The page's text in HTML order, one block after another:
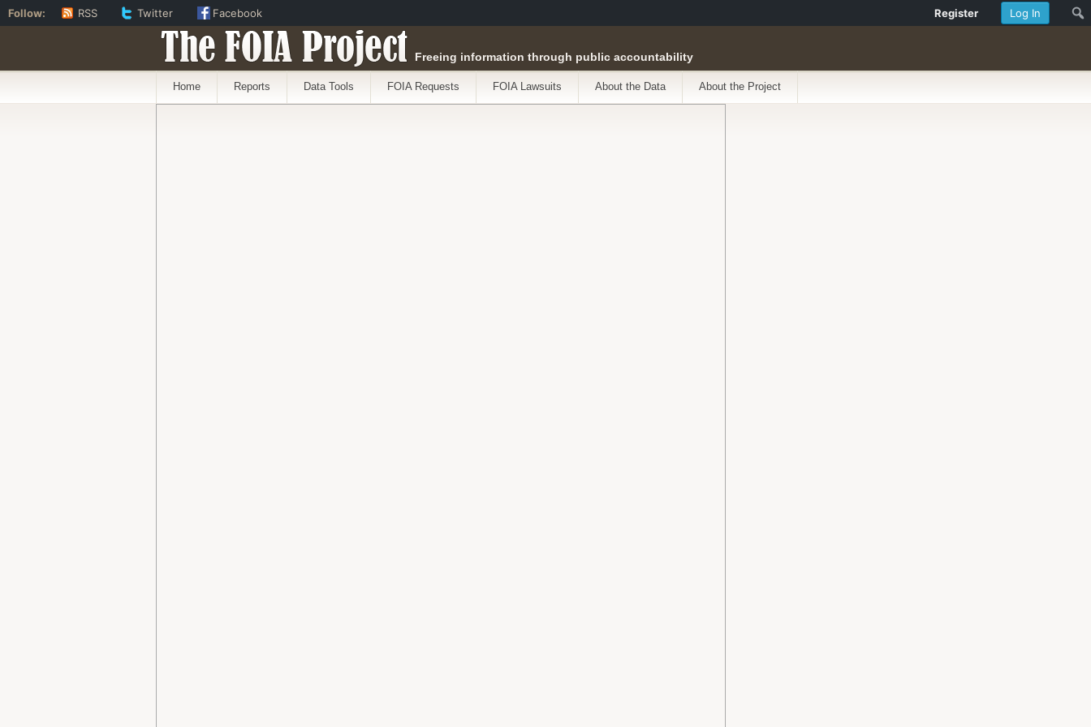
The FOIA Project Freeing information through public accountability
Home Reports Data Tools FOIA Requests FOIA Lawsuits About the Data About the Project
Log In
Register
Follow: RSS Twitter Facebook